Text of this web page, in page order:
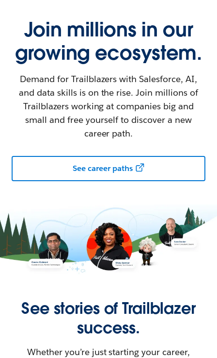
Join millions in our
growing ecosystem.
Demand for Trailblazers with Salesforce, AI,
and data skills is on the rise. Join millions of
Trailblazers working at companies big and
small and free yourself to discover a new
career path.
See career paths
See stories of Trailblazer
success.
Whether you’re just starting your career,